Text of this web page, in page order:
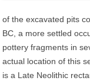
of the excavated pits
BC, a more settled
pottery fragments in
actual location of this
is a Late Neolithic